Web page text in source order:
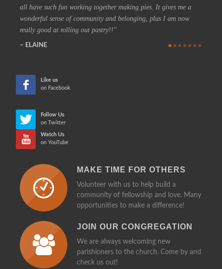
all have such fun working together making pies. It gives me a
wonderful sense of community and belonging, plus I am now
really good at rolling out pastry!!
ELAINE
Like us
on Facebook
Follow Us
on Twitter
Watch Us
on YouTube
MAKE TIME FOR OTHERS
Volunteer with us to help build a
community of fellowship and love. Many
opportunities to make a difference!
JOIN OUR CONGREGATION
We are always welcoming new
parishioners to the church. Come by and
check us out!